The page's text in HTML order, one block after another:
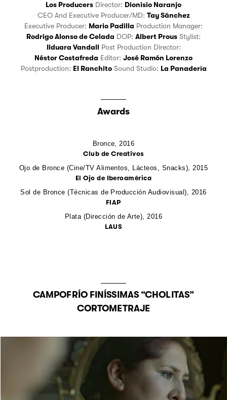
Los Producers
Director: Dionisio Naranjo
CEO And Executive Producer/MD: Tay Sánchez
Executive Producer: Mario Padilla
Production Manager:
Rodrigo Alonso de Celada
DOP: Albert Prous
Stylist:
Ilduara Vandall
Post Production Director:
Néstor Costafreda
Editor: José Ramón Lorenzo
Postproduction: El Ranchito Sound Studio: La Panadería
Awards
Bronce,2016
Club de Creativos
Ojo de Bronce (Cine/TV Alimentos, Lácteos, Snacks),2015
El Ojo de Iberoamérica
Sol de Bronce (Técnicas de Producción Audiovisual), 2016
FIAP
Plata (Dirección de Arte),2016
LAUS
CAMPOFRÍO FINÍSSIMAS “CHOLITAS”
CORTOMETRAJE